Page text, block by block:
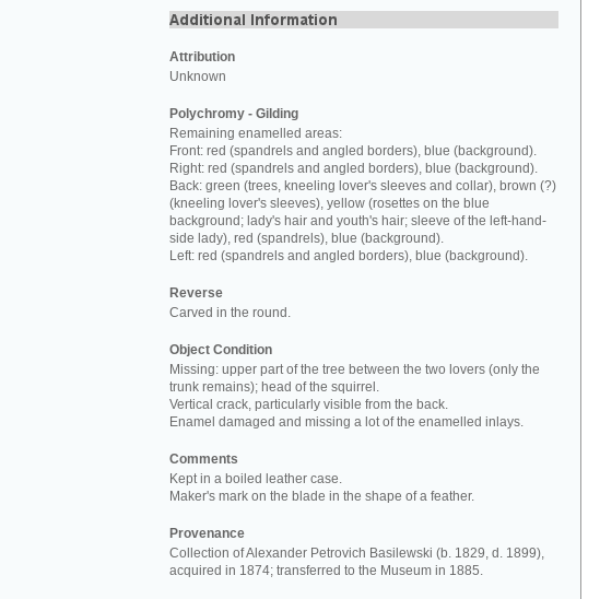
Attribution
Unknown
Polychromy - Gilding
Remaining enamelled areas:
Front: red (spandrels and angled borders), blue (background).
Right: red (spandrels and angled borders), blue (background).
Back: green (trees, kneeling lover's sleeves and collar), brown (?)
(kneeling lover's sleeves), yellow (rosettes on the blue
background; lady's hair and youth's hair; sleeve of the left-hand-
side lady), red (spandrels), blue (background).
Left: red (spandrels and angled borders), blue (background).
Reverse
Carved in the round.
Object Condition
Missing: upper part of the tree between the two lovers (only the
trunk remains); head of the squirrel.
Vertical crack, particularly visible from the back.
Enamel damaged and missing a lot of the enamelled inlays.
Comments
Kept in a boiled leather case.
Maker's mark on the blade in the shape of a feather.
Provenance
Collection of Alexander Petrovich Basilewski (b. 1829, d. 1899),
acquired in 1874; transferred to the Museum in 1885.